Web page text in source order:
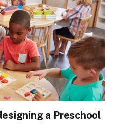
a Preschool